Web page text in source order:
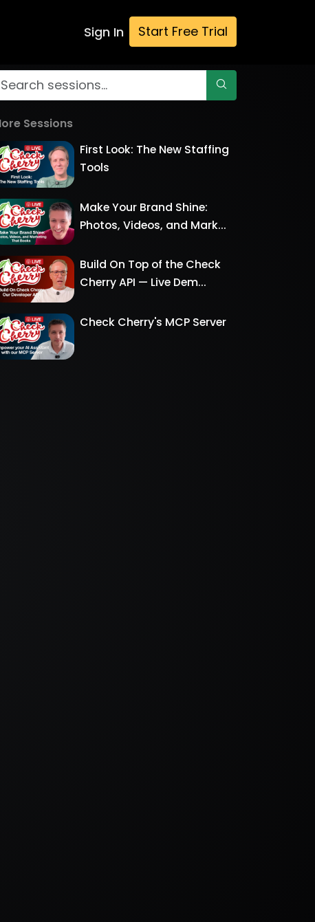
Sign In Start Free Trial
Sessions
First Look: The New Staffing
Tools
Make Your Brand Shine:
Photos, Videos, and Mark...
Build On Top of the Check
Cherry API — Live Dem...
Check Cherry's MCP Server